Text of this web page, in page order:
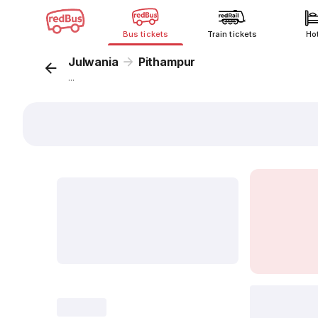
Bus tickets Train tickets
Julwania Pithampur
...